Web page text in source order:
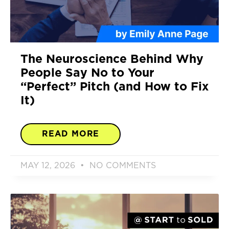
The Neuroscience Behind Why
People Say No to Your
“Perfect” Pitch (and How to Fix
It)
READ MORE
MAY 12, 2026 NO COMMENTS